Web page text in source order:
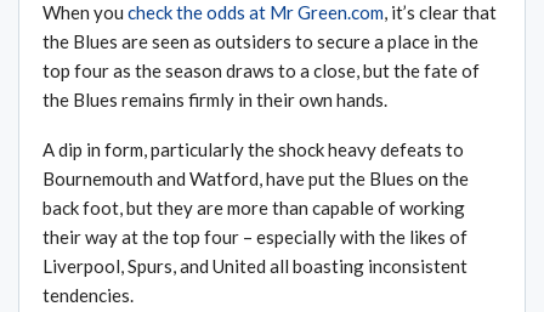
When you check the odds at Mr Green.com, it’s clear that
the Blues are seen as outsiders to secure a place in the
top four as the season draws to a close, but the fate of
the Blues remains firmly in their own hands.
A dip in form, particularly the shock heavy defeats to
Bournemouth and Watford, have put the Blues on the
back foot, but they are more than capable of working
their way at the top four – especially with the likes of
Liverpool, Spurs, and United all boasting inconsistent
tendencies.